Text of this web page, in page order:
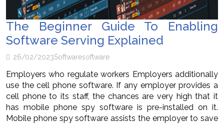
The Beginner Guide To Enabling
Software Serving Explained
26/02/2023Softwaresoftware
Employers who regulate workers Employers additionally
use the cell phone software. If any employer provides a
cell phone to its staff, the chances are very high that it
has mobile phone spy software is pre-installed on it.
Mobile phone spy software assists the employer to save